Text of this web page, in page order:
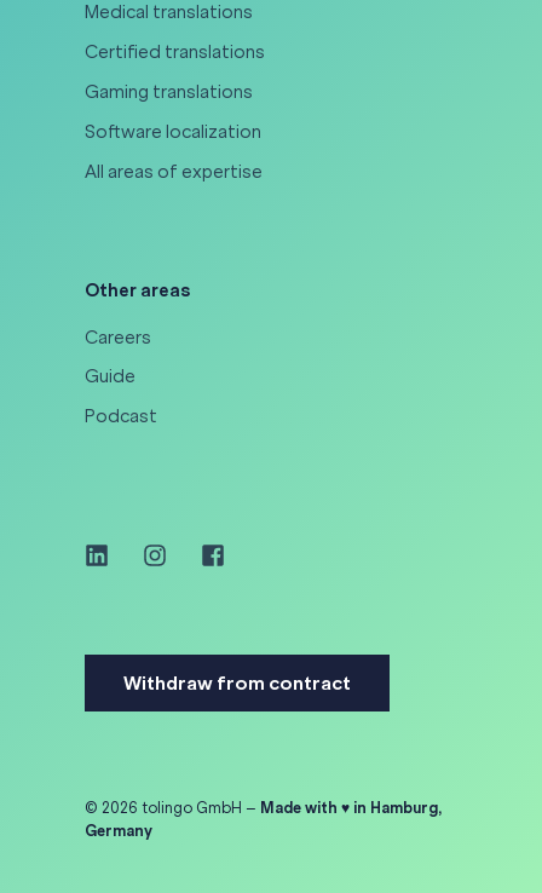
Medical translations
Certified translations
Gaming translations
Software localization
All areas of expertise
Other areas
Careers
Guide
Podcast
Withdraw from contract
© 2026 tolingo GmbH – Made with ♥ in Hamburg,
Germany